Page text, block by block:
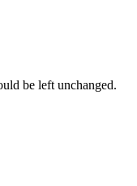
be left unchanged.